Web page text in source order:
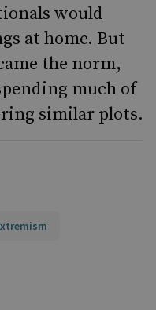
would
at home. But
the norm,
much of
similar plots.